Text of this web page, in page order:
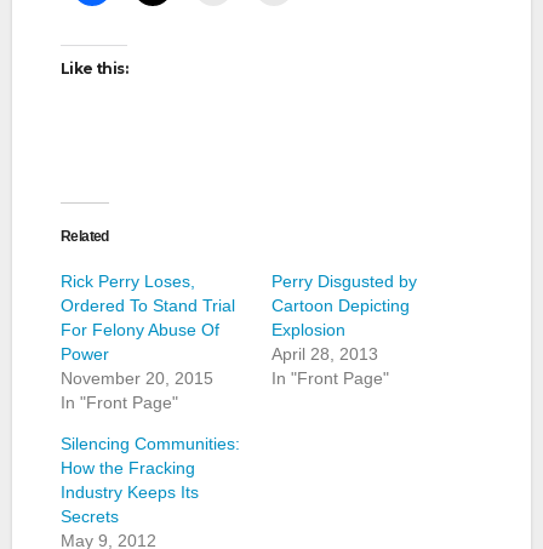
Like this:
Related
Rick Perry Loses,
Ordered To Stand Trial
For Felony Abuse Of
Power
November 20, 2015
In "Front Page"
Perry Disgusted by
Cartoon Depicting
Explosion
April 28, 2013
In "Front Page"
Silencing Communities:
How the Fracking
Industry Keeps Its
Secrets
May 9, 2012